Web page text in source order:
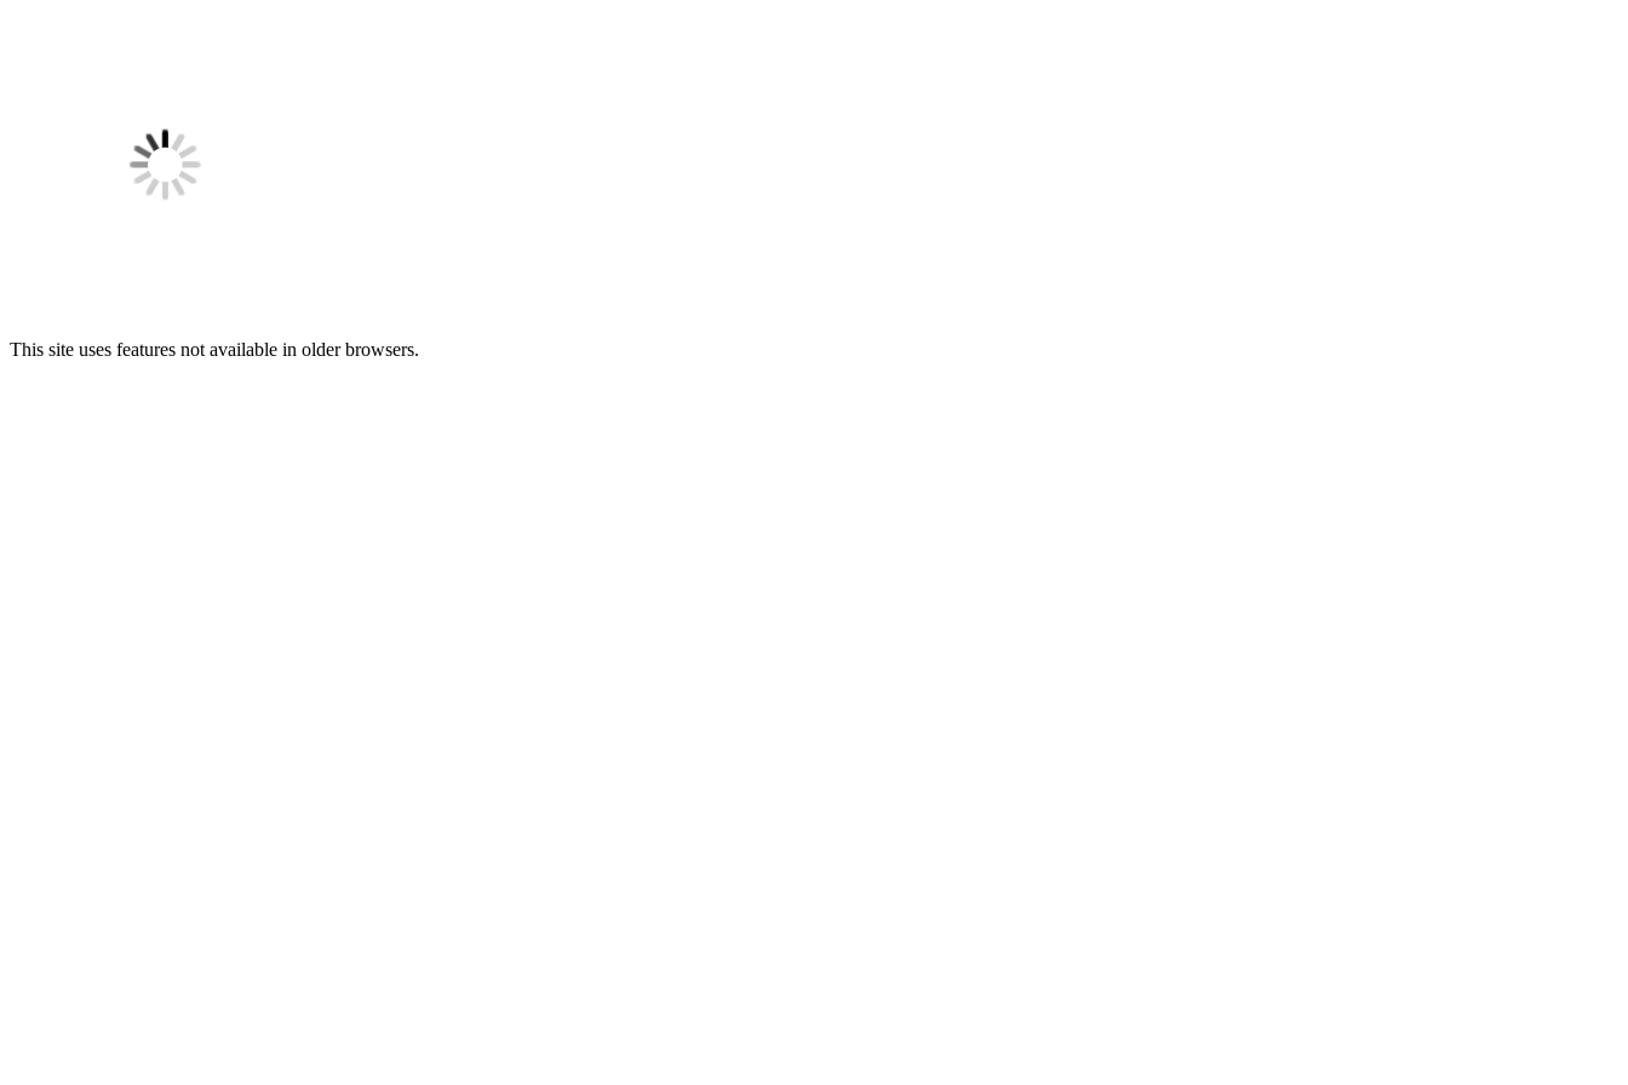
This site uses features not available in older browsers.